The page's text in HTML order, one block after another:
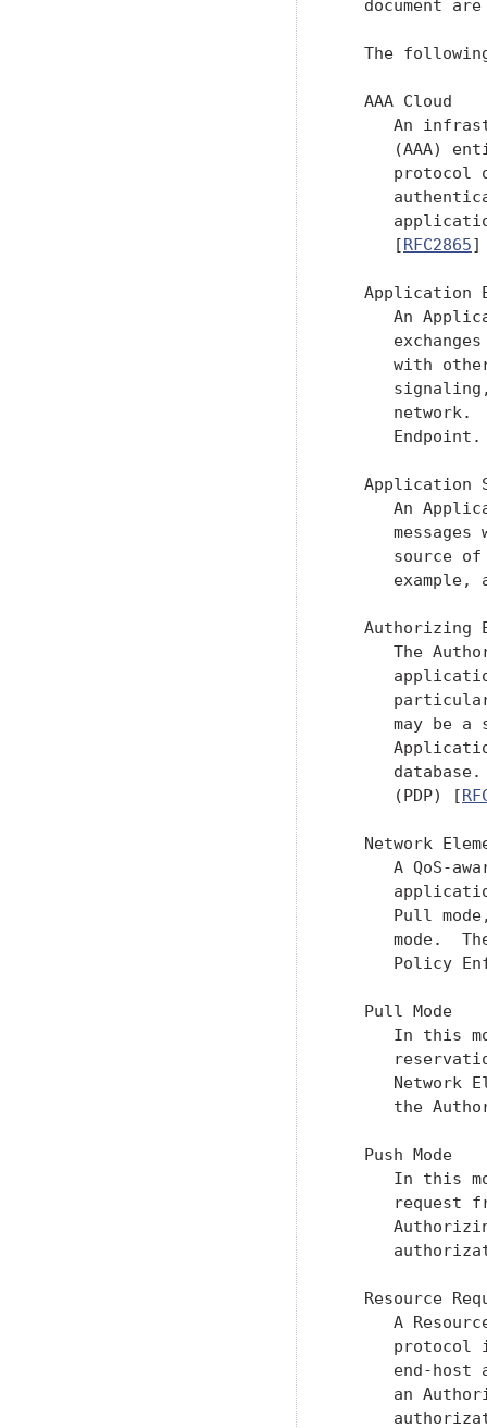
document
The
   AAA Cloud
An
(AAA)
protocol
      [
RFC2865]
Application
An
with
network.
      Endpoint.
Application
An
messages
source
example,
Authorizing
The
may be a
      (PDP) [
Network
A QoS-
Pull
mode.
Policy
   Pull Mode
In this
Network
the
   Push Mode
In this
request
Resource
A
protocol
end-host
an